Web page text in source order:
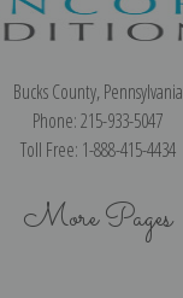
Bucks County, Pennsylvania
Phone: 215-933-5047
Toll Free: 1-888-415-4434
More Pages